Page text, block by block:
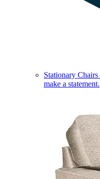
Stationary Chairs
make a statement.